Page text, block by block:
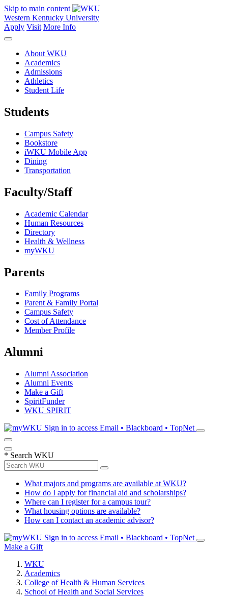
Skip to main content
Western Kentucky University
Apply Visit More Info
About WKU
Academics
Admissions
Athletics
Student Life
Students
Campus Safety
Bookstore
iWKU Mobile App
Dining
Transportation
Faculty/Staff
Academic Calendar
Human Resources
Directory
Health & Wellness
myWKU
Parents
Family Programs
Parent & Family Portal
Campus Safety
Cost of Attendance
Member Profile
Alumni
Alumni Association
Alumni Events
Make a Gift
SpiritFunder
WKU SPIRIT
Sign in to access Email • Blackboard • TopNet
* Search WKU
What majors and programs are available at WKU?
How do I apply for financial aid and scholarships?
Where can I register for a campus tour?
What housing options are available?
How can I contact an academic advisor?
Sign in to access Email • Blackboard • TopNet
Make a Gift
WKU
Academics
College of Health & Human Services
School of Health and Social Services